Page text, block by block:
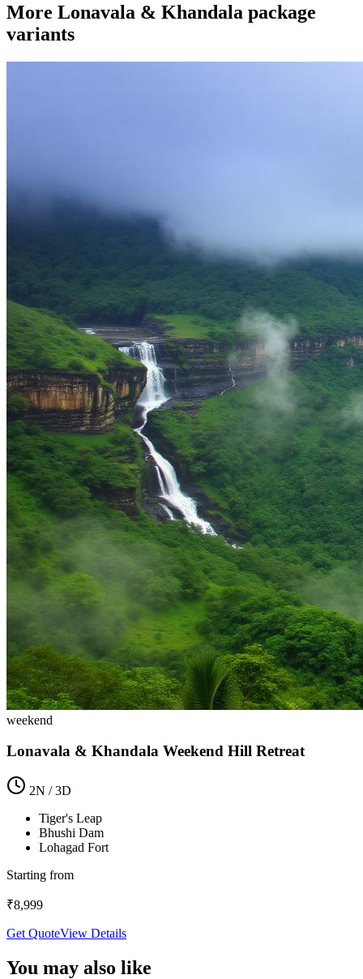
More Lonavala & Khandala package
variants
weekend
Lonavala & Khandala Weekend Hill Retreat
2N /3D
Tiger's Leap
Bhushi Dam
Lohagad Fort
Starting from
₹8,999
Get QuoteView Details
You may also like